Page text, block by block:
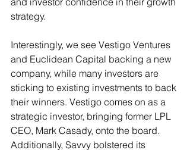
strategy.
Interestingly, we see Vestigo Ventures
and Euclidean Capital backing a new
company, while many investors are
sticking to existing investments to back
their winners. Vestigo comes on as a
strategic investor, bringing former LPL
CEO, Mark Casady, onto the board.
Additionally, Savvy bolstered its